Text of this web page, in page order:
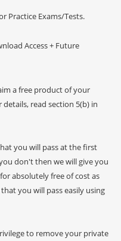
Practice Exams/Tests.
Access + Future
a free product of your
read section 5(b) in
you will pass at the first
don't then we will give you
absolutely free of cost as
you will pass easily using
to remove your private